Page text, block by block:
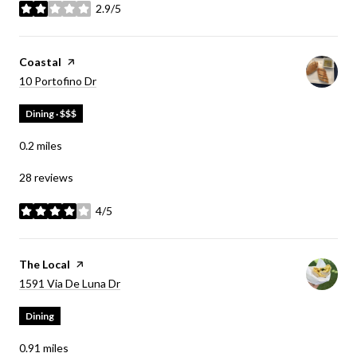
2.9/5
stars
Visit the
Coastal page on Yelp
Search
10 Portofino Dr
Dining · $$$
0.2 miles
28 reviews
4/5
stars
Visit the
The Local page on Yelp
Search
1591 Via De Luna Dr
Dining
0.91 miles